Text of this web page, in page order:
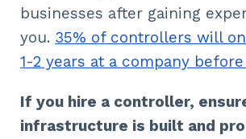
businesses after gaining
you. 35% of controllers will
1-2 years at a company
If you hire a controller,
infrastructure is built and